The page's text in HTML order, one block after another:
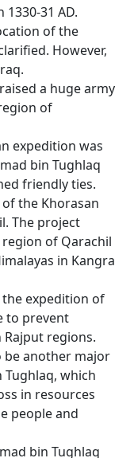
31 AD.
of the
However,
a huge army
of
expedition was
bin Tughlaq
friendly ties.
the Khorasan
The project
region of Qarachil
in Kangra
expedition of
to prevent
Rajput regions.
be another major
which
in resources
people and
bin Tughlaq